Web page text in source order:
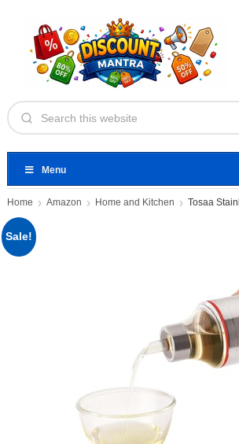
Menu
Home Amazon Home and Kitchen
Sale!